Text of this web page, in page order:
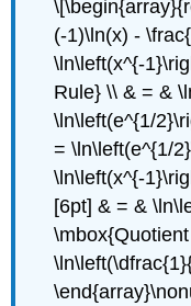
(-1)\ln(x) -
\ln\left(x^{-
Rule} \\ & = &
\ln\left(e^{1/
= \ln\left(e^{1/
\ln\left(x^{-
[6pt] & = &